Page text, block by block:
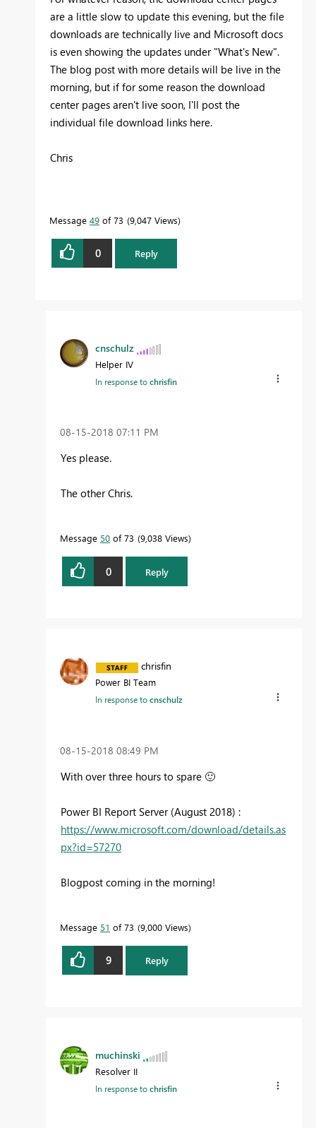
are a little slow to update this evening, but the file
downloads are technically live and Microsoft docs
is even showing the updates under "What's New".
The blog post with more details will be live in the
morning, but if for some reason the download
center pages aren't live soon, I'll post the
individual file download links here.
Chris
Message 49 of 73 9,047 Views
0 Reply
cnschulz
Helper IV
In response tochrisfin
‎08-15-2018 07:11 PM
Yes please.
The other Chris.
Message 50 of 73 9,038 Views
0 Reply
chrisfin
Power BI Team
In response tocnschulz
‎08-15-2018 08:49 PM
With over three hours to spare 🙂
Power BI Report Server (August 2018) :
https://www.microsoft.com/download/details.as
px?id=57270
Blogpost coming in the morning!
Message 51 of 73 9,000 Views
9 Reply
muchinski
Resolver II
In response tochrisfin